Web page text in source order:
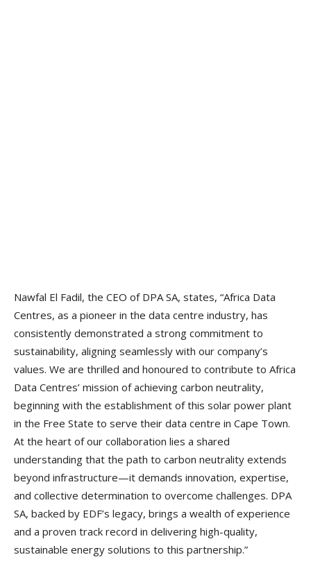
Nawfal El Fadil, the CEO of DPA SA, states, “Africa Data
Centres, as a pioneer in the data centre industry, has
consistently demonstrated a strong commitment to
sustainability, aligning seamlessly with our company’s
values. We are thrilled and honoured to contribute to Africa
Data Centres’ mission of achieving carbon neutrality,
beginning with the establishment of this solar power plant
in the Free State to serve their data centre in Cape Town.
At the heart of our collaboration lies a shared
understanding that the path to carbon neutrality extends
beyond infrastructure—it demands innovation, expertise,
and collective determination to overcome challenges. DPA
SA, backed by EDF’s legacy, brings a wealth of experience
and a proven track record in delivering high-quality,
sustainable energy solutions to this partnership.”